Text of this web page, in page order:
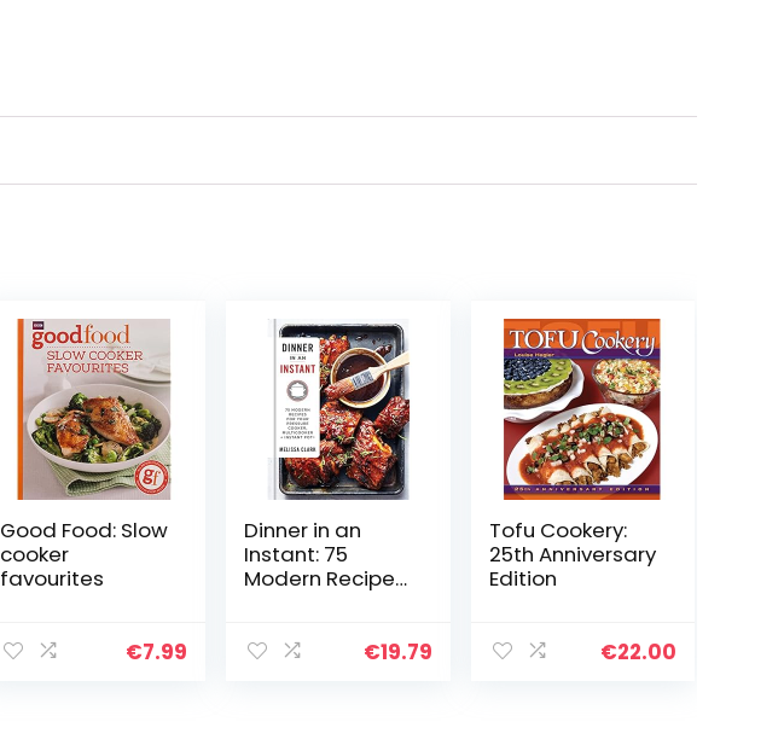
Good Food: Slow
cooker
favourites
€7.99
Dinner in an
Instant: 75
Modern Recipes
Multicooker, and
€19.79
Tofu Cookery:
25th Anniversary
Edition
€22.00